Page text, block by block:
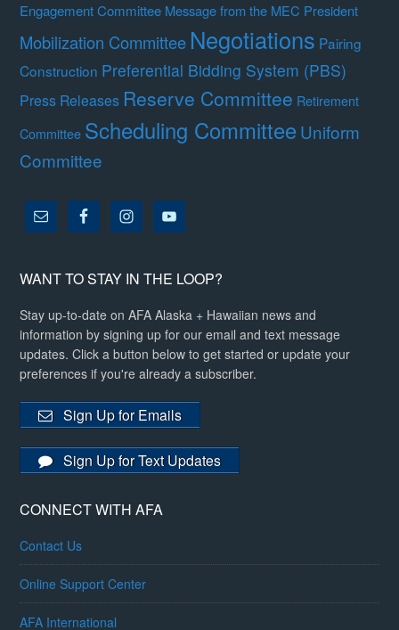
Engagement Committee Message from the MEC President
Mobilization Committee Negotiations Pairing
Construction Preferential Bidding System (PBS)
Press Releases Reserve Committee Retirement
Committee Scheduling CommitteeUniform
Committee
WANT TO STAY IN THE LOOP?
Stay up-to-date on AFA Alaska + Hawaiian news and
information by signing up for our email and text message
updates. Click a button below to get started or update your
preferences if you're already a subscriber.
Sign Up for Emails
Sign Up for Text Updates
CONNECT WITH AFA
Contact Us
Online Support Center
AFA International